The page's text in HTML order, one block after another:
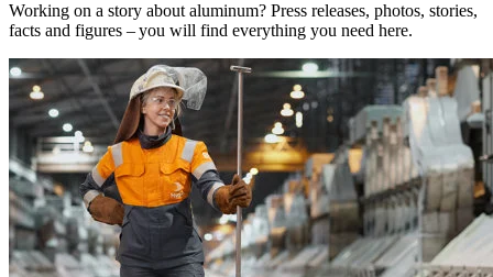
Working on a story about aluminum? Press releases, photos, stories,
facts and figures – you will find everything you need here.